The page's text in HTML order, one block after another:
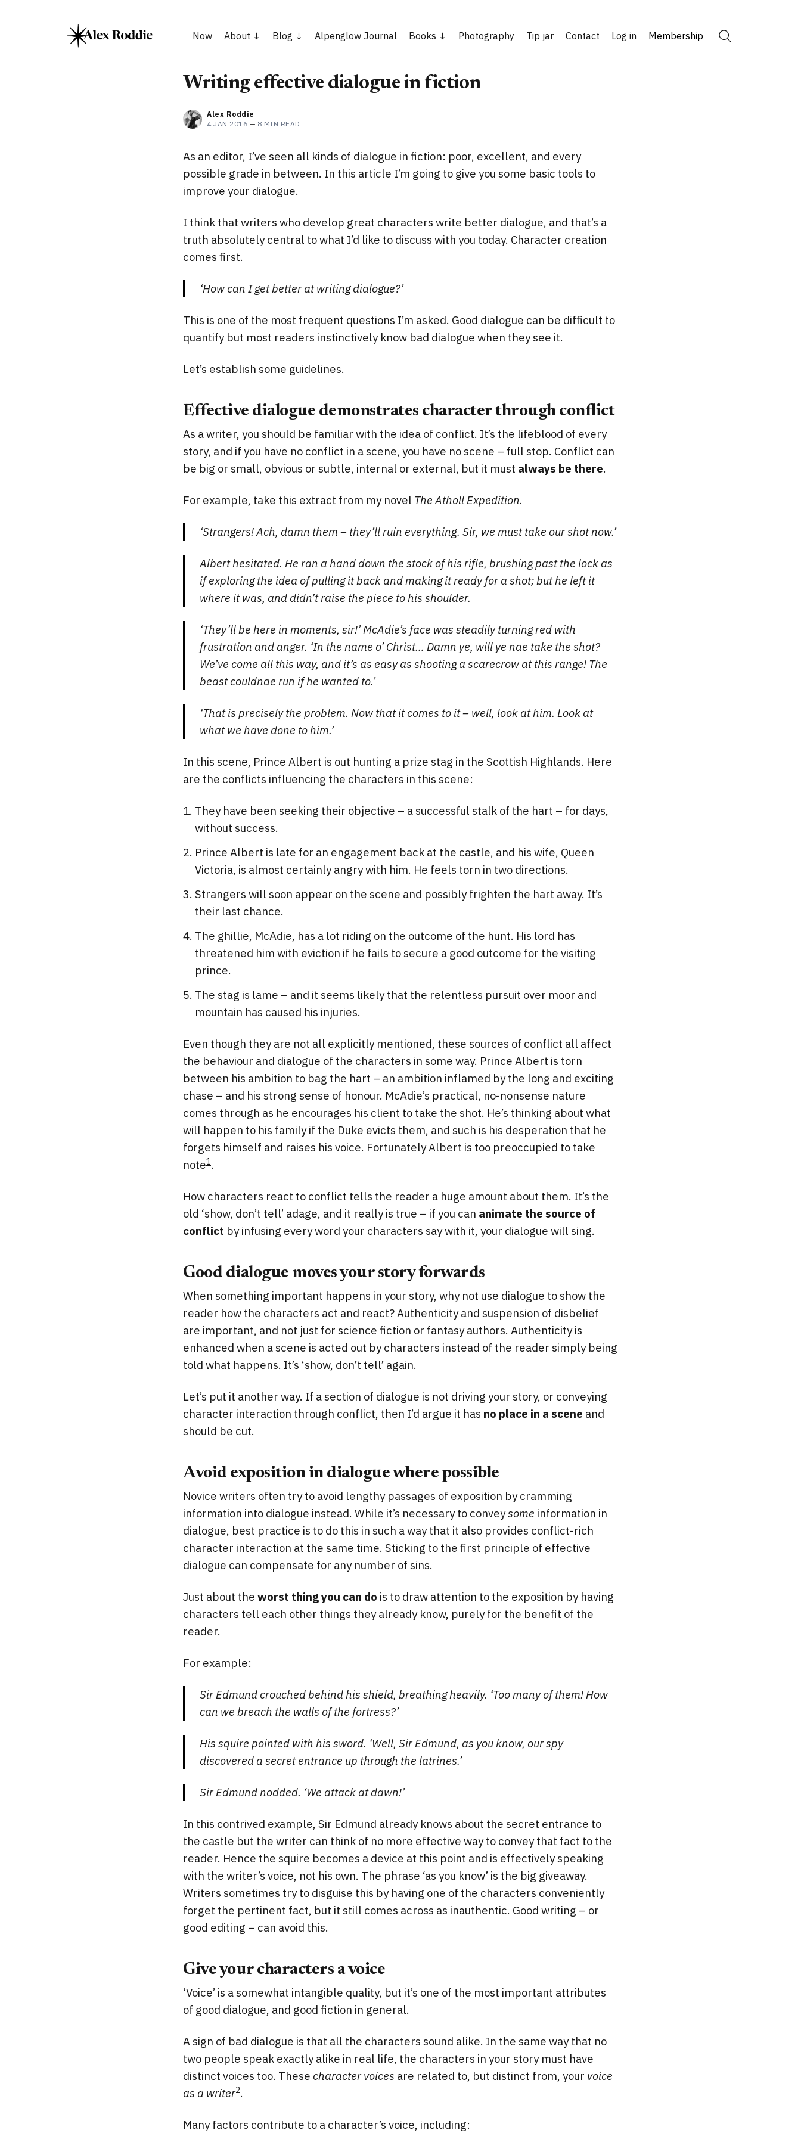
Now About Blog Alpenglow Journal Books Photography Tip jar Contact Log in Membership
Writing effective dialogue in fiction
Alex Roddie
4 JAN 2016 — 8 MIN READ
As an editor, I’ve seen all kinds of dialogue in fiction: poor, excellent, and every
possible grade in between. In this article I’m going to give you some basic tools to
improve your dialogue.
I think that writers who develop great characters write better dialogue, and that’s a
truth absolutely central to what I’d like to discuss with you today. Character creation
comes first.
‘How can I get better at writing dialogue?’
This is one of the most frequent questions I’m asked. Good dialogue can be difficult to
quantify but most readers instinctively know bad dialogue when they see it.
Let’s establish some guidelines.
Effective dialogue demonstrates character through conflict
As a writer, you should be familiar with the idea of conflict. It’s the lifeblood of every
story, and if you have no conflict in a scene, you have no scene – full stop. Conflict can
be big or small, obvious or subtle, internal or external, but it must always be there.
For example, take this extract from my novel The Atholl Expedition.
‘Strangers! Ach, damn them – they’ll ruin everything. Sir, we must take our shot now.’
Albert hesitated. He ran a hand down the stock of his rifle, brushing past the lock as
if exploring the idea of pulling it back and making it ready for a shot; but he left it
where it was, and didn’t raise the piece to his shoulder.
‘They’ll be here in moments, sir!’ McAdie’s face was steadily turning red with
frustration and anger. ‘In the name o’ Christ… Damn ye, will ye nae take the shot?
We’ve come all this way, and it’s as easy as shooting a scarecrow at this range! The
beast couldnae run if he wanted to.’
‘That is precisely the problem. Now that it comes to it – well, look at him. Look at
what we have done to him.’
In this scene, Prince Albert is out hunting a prize stag in the Scottish Highlands. Here
are the conflicts influencing the characters in this scene:
They have been seeking their objective – a successful stalk of the hart – for days,
without success.
Prince Albert is late for an engagement back at the castle, and his wife, Queen
Victoria, is almost certainly angry with him. He feels torn in two directions.
Strangers will soon appear on the scene and possibly frighten the hart away. It’s
their last chance.
The ghillie, McAdie, has a lot riding on the outcome of the hunt. His lord has
threatened him with eviction if he fails to secure a good outcome for the visiting
prince.
The stag is lame – and it seems likely that the relentless pursuit over moor and
mountain has caused his injuries.
Even though they are not all explicitly mentioned, these sources of conflict all affect
the behaviour and dialogue of the characters in some way. Prince Albert is torn
between his ambition to bag the hart – an ambition inflamed by the long and exciting
chase – and his strong sense of honour. McAdie’s practical, no-nonsense nature
comes through as he encourages his client to take the shot. He’s thinking about what
will happen to his family if the Duke evicts them, and such is his desperation that he
forgets himself and raises his voice. Fortunately Albert is too preoccupied to take
note1.
How characters react to conflict tells the reader a huge amount about them. It’s the
old ‘show, don’t tell’ adage, and it really is true – if you can animate the source of
conflict by infusing every word your characters say with it, your dialogue will sing.
Good dialogue moves your story forwards
When something important happens in your story, why not use dialogue to show the
reader how the characters act and react? Authenticity and suspension of disbelief
are important, and not just for science fiction or fantasy authors. Authenticity is
enhanced when a scene is acted out by characters instead of the reader simply being
told what happens. It’s ‘show, don’t tell’ again.
Let’s put it another way. If a section of dialogue is not driving your story, or conveying
character interaction through conflict, then I’d argue it has no place in a scene and
should be cut.
Avoid exposition in dialogue where possible
Novice writers often try to avoid lengthy passages of exposition by cramming
information into dialogue instead. While it’s necessary to conveysome information in
dialogue, best practice is to do this in such a way that it also provides conflict-rich
character interaction at the same time. Sticking to the first principle of effective
dialogue can compensate for any number of sins.
Just about the worst thing you can do is to draw attention to the exposition by having
characters tell each other things they already know, purely for the benefit of the
reader.
For example:
Sir Edmund crouched behind his shield, breathing heavily. ‘Too many of them! How
can we breach the walls of the fortress?’
His squire pointed with his sword. ‘Well, Sir Edmund, as you know, our spy
discovered a secret entrance up through the latrines.’
Sir Edmund nodded. ‘We attack at dawn!’
In this contrived example, Sir Edmund already knows about the secret entrance to
the castle but the writer can think of no more effective way to convey that fact to the
reader. Hence the squire becomes a device at this point and is effectively speaking
with the writer’s voice, not his own. The phrase ‘as you know’ is the big giveaway.
Writers sometimes try to disguise this by having one of the characters conveniently
forget the pertinent fact, but it still comes across as inauthentic. Good writing – or
good editing – can avoid this.
Give your characters a voice
‘Voice’ is a somewhat intangible quality, but it’s one of the most important attributes
of good dialogue, and good fiction in general.
A sign of bad dialogue is that all the characters sound alike. In the same way that no
two people speak exactly alike in real life, the characters in your story must have
distinct voices too. These character voices are related to, but distinct from, your voice
as a writer2.
Many factors contribute to a character’s voice, including: